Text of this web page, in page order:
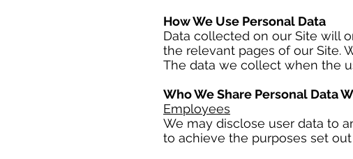
How We Use Personal Data
Data collected on our Site will
the relevant pages of our Site.
The data we collect when the
Who We Share Personal Data
Employees
We may disclose user data to
to achieve the purposes set